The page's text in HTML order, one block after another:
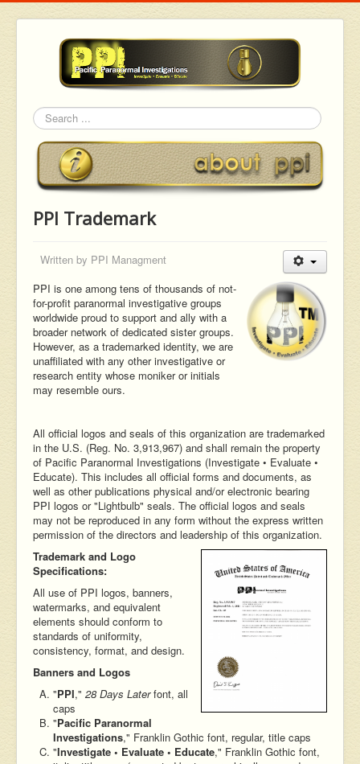
Search
PPI Trademark
Written by PPI Managment
PPI is one among tens of thousands of not-
for-profit paranormal investigative groups
worldwide proud to support and ally with a
broader network of dedicated sister groups.
However, as a trademarked identity, we are
unaffiliated with any other investigative or
research entity whose moniker or initials
may resemble ours.
All official logos and seals of this organization are trademarked
in the U.S. (Reg. No. 3,913,967) and shall remain the property
of Pacific Paranormal Investigations (Investigate • Evaluate •
Educate). This includes all official forms and documents, as
well as other publications physical and/or electronic bearing
PPI logos or "Lightbulb" seals. The official logos and seals
may not be reproduced in any form without the express written
permission of the directors and leadership of this organization.
Trademark and Logo
Specifications:
All use of PPI logos, banners,
watermarks, and equivalent
elements should conform to
standards of uniformity,
consistency, format, and design.
Banners and Logos
"PPI," 28 Days Laterfont, all
caps
"Pacific Paranormal
Investigations," Franklin Gothic font, regular, title caps
"Investigate • Evaluate • Educate," Franklin Gothic font,